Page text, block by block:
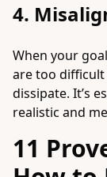
4.
When your
are too difficult
dissipate. It’s
realistic and
11